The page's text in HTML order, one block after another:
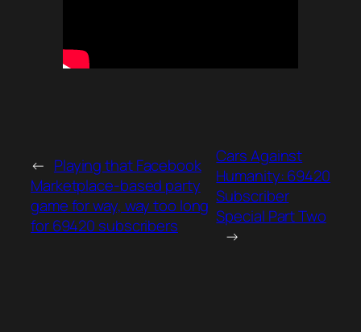
← Playing that Facebook
Marketplace-based party
game for way, way too long
for 69420 subscribers
Cars Against
Humanity: 69420
Subscriber
Special Part Two
→